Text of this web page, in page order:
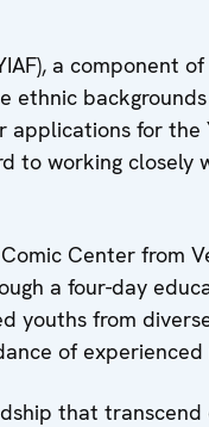
a component
ethnic
for the
to working closely
Center from
a four-day
youths from
of experienced
that